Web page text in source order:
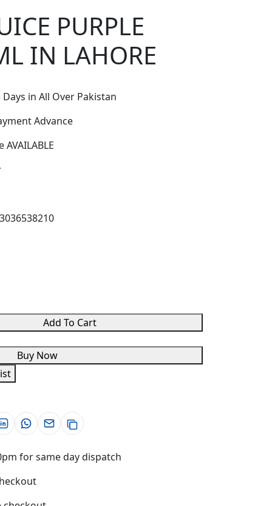
PURPLE
IN LAHORE
in All Over Pakistan
Advance
Add To Cart
Buy Now
for same day dispatch